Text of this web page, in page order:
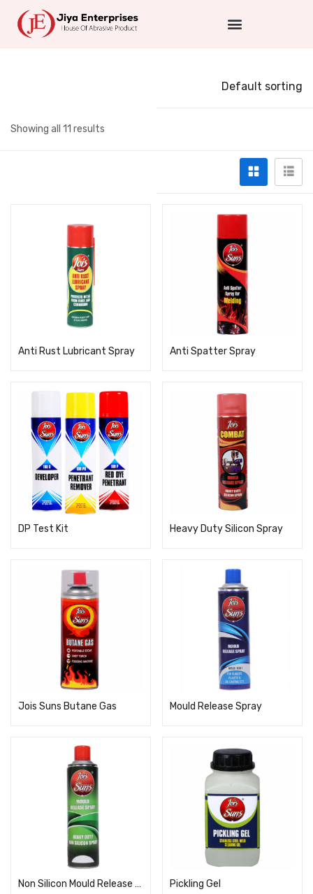
Showing all 11 results
Default sorting
Anti Rust Lubricant Spray Anti Spatter Spray
DP Test Kit Heavy Duty Silicon Spray
Jois Suns Butane Gas Mould Release Spray
Non Silicon Mould Release Spray Pickling Gel